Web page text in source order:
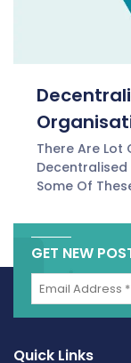
There Are Lot
Some Of
GET NEW
Quick Links